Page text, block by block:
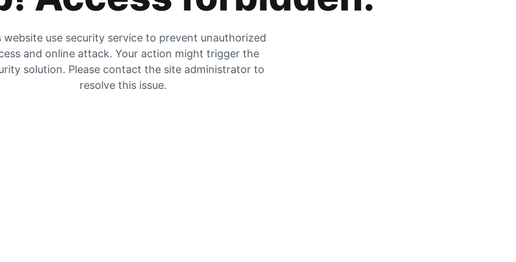
website use security service to prevent unauthorized
and online attack. Your action might trigger the
solution. Please contact the site administrator to
resolve this issue.